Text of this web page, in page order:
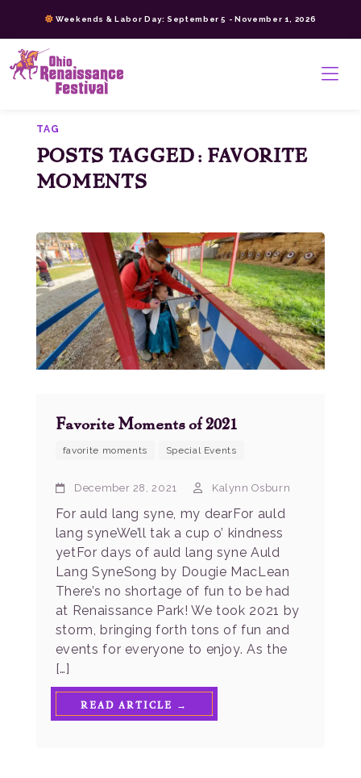
content
>
Weekends & Labor Day: September 5 - November 1, 2026
TAG
POSTS TAGGED: FAVORITE
MOMENTS
Favorite Moments of 2021
favorite moments Special Events
December 28, 2021 Kalynn Osburn
For auld lang syne, my dearFor auld
lang syneWe’ll tak a cup o’ kindness
yetFor days of auld lang syne Auld
Lang SyneSong by Dougie MacLean
There’s no shortage of fun to be had
at Renaissance Park! We took 2021 by
storm, bringing forth tons of fun and
events for everyone to enjoy. As the
[…]
READ ARTICLE →